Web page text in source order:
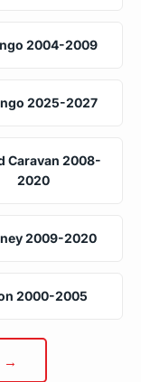
2004-2009
2025-2027
Caravan 2008-
2020
2009-2020
2000-2005
→